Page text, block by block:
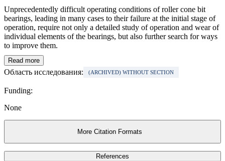
Unprecedentedly difficult operating conditions of roller cone bit
bearings, leading in many cases to their failure at the initial stage of
operation, require not only a detailed study of operation and wear of
individual elements of the bearings, but also further search for ways
to improve them.
Read more
Область исследования: (ARCHIVED) WITHOUT SECTION
Funding:
None
More Citation Formats
References